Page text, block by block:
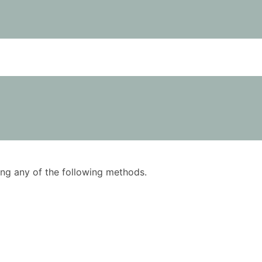
any of the following methods.